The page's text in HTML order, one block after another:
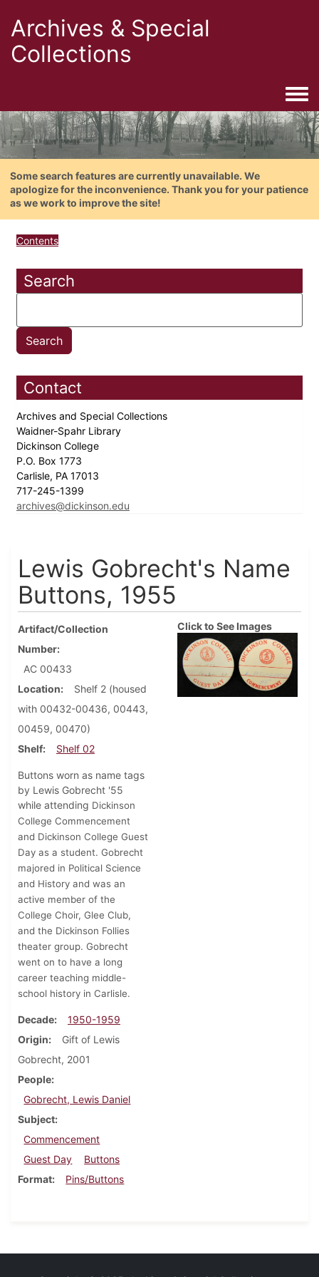
Archives & Special
Collections
Some search features are currently unavailable. We
apologize for the inconvenience. Thank you for your patience
as we work to improve the site!
Contents
Search
Contact
Archives and Special Collections
Waidner-Spahr Library
Dickinson College
P.O. Box 1773
Carlisle, PA 17013
717-245-1399
archives@dickinson.edu
Lewis Gobrecht's Name
Buttons, 1955
Artifact/Collection
Number
AC 00433
Location
Shelf 2 (housed
with 00432-00436, 00443,
00459, 00470)
Shelf
Shelf 02
Buttons worn as name tags
by Lewis Gobrecht '55
while attending Dickinson
College Commencement
and Dickinson College Guest
Day as a student. Gobrecht
majored in Political Science
and History and was an
active member of the
College Choir, Glee Club,
and the Dickinson Follies
theater group. Gobrecht
went on to have a long
career teaching middle-
school history in Carlisle.
Decade
1950-1959
Origin
Gift of Lewis
Gobrecht, 2001
People
Gobrecht, Lewis Daniel
Subject
Commencement
Guest Day
Buttons
Format
Pins/Buttons
Click to See Images